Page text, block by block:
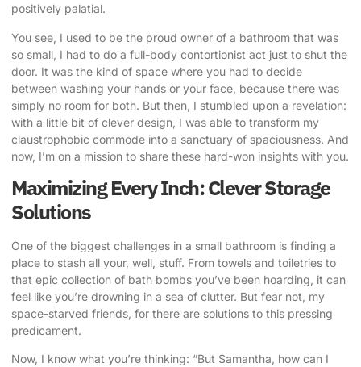
positively palatial.
You see, I used to be the proud owner of a bathroom that was
so small, I had to do a full-body contortionist act just to shut the
door. It was the kind of space where you had to decide
between washing your hands or your face, because there was
simply no room for both. But then, I stumbled upon a revelation:
with a little bit of clever design , I was able to transform my
claustrophobic commode into a sanctuary of spaciousness. And
now, I’m on a mission to share these hard-won insights with you.
Maximizing Every Inch: Clever Storage
Solutions
One of the biggest challenges in a small bathroom is finding a
place to stash all your, well, stuff. From towels and toiletries to
that epic collection of bath bombs you’ve been hoarding, it can
feel like you’re drowning in a sea of clutter. But fear not, my
space-starved friends, for there are solutions to this pressing
predicament.
Now, I know what you’re thinking: “But Samantha, how can I